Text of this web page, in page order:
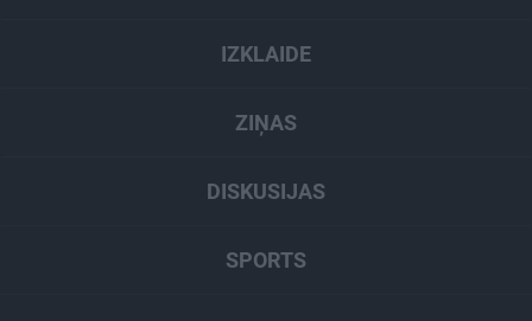
IZKLAIDE
ZIŅAS
DISKUSIJAS
SPORTS